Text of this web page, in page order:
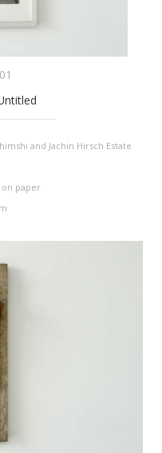
01
and Jachin Hirsch Estate
on paper